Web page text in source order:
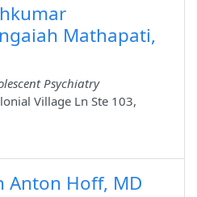
Mathapati,
Psychiatry
Village Ln Ste 103,
Anton Hoff, MD